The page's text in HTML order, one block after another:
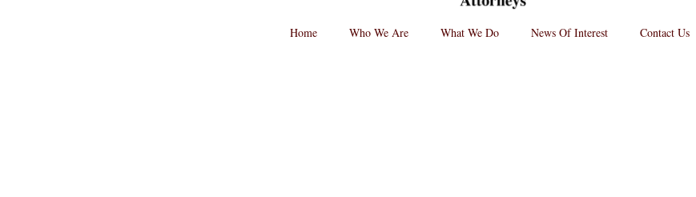
Home Who We Are What We Do News Of Interest Contact Us